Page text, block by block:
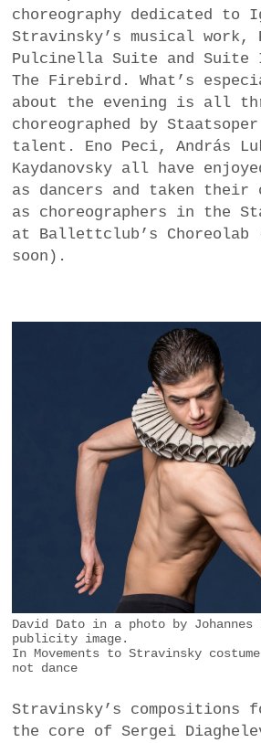
BUSINESS
POLITICS
VIENNA
WHIMSICAL
a
m
choreography dedicated to
Stravinsky’s musical work,
Pulcinella Suite and Suite
The Firebird. What’s
about the evening is all
choreographed by
talent. Eno Peci, András
Kaydanovsky all have
as dancers and taken
as choreographers in the
at Ballettclub’s Choreolab
soon).
David Dato in a photo by
publicity image.
In Movements to Stravinsky
not dance
Stravinsky’s compositions
the core of Sergei